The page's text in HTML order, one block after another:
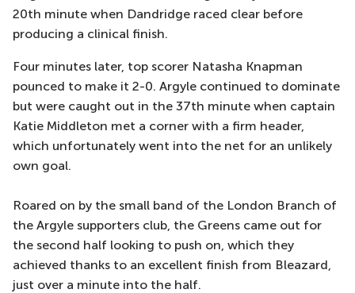
20th minute when Dandridge raced clear before
producing a clinical finish.
Four minutes later, top scorer Natasha Knapman
pounced to make it 2-0. Argyle continued to dominate
but were caught out in the 37th minute when captain
Katie Middleton met a corner with a firm header,
which unfortunately went into the net for an unlikely
own goal.
Roared on by the small band of the London Branch of
the Argyle supporters club, the Greens came out for
the second half looking to push on, which they
achieved thanks to an excellent finish from Bleazard,
just over a minute into the half.